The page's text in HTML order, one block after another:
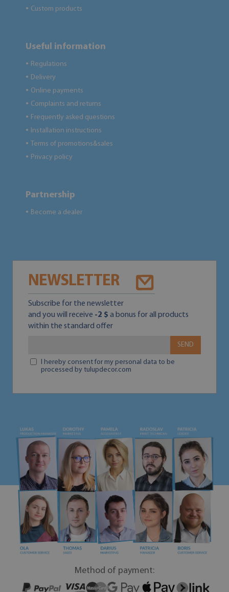
● Custom products
Useful information
● Regulations
● Delivery
● Online payments
● Complaints and returns
● Frequently asked questions
● Installation instructions
● Terms of promotions&sales
● Privacy policy
Partnership
● Become a dealer
NEWSLETTER
Subscribe for the newsletter
and you will receive -2 $ a bonus for all products
within the standard offer
SEND
I hereby consent for my personal data to be
processed by tulupdecor.com
Method of payment: